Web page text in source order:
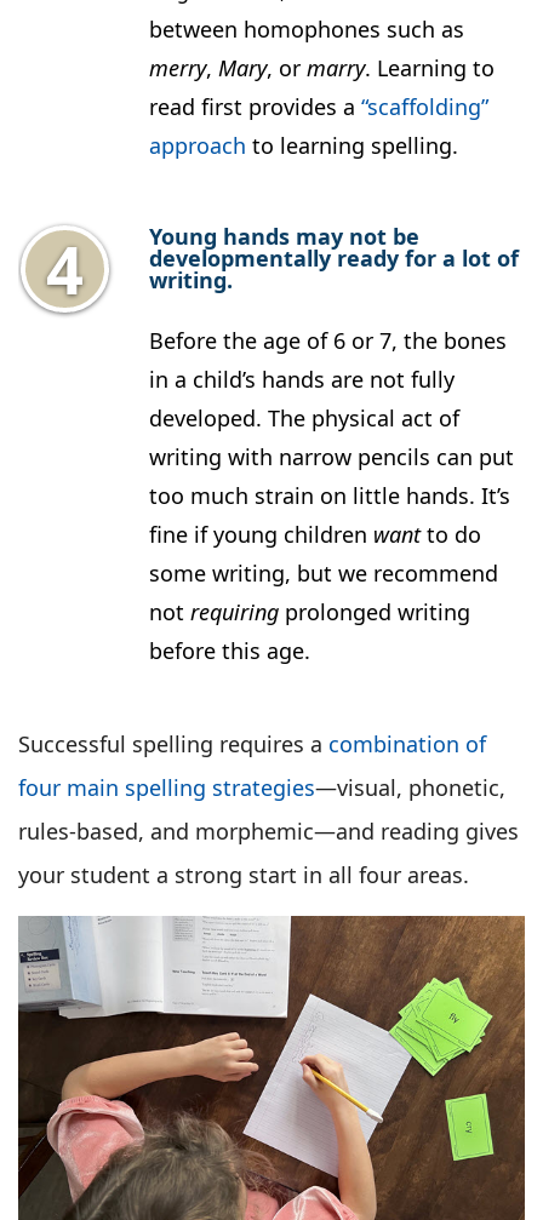
between homophones such as
merry, Mary, or marry. Learning to
read first provides a “scaffolding”
approach to learning spelling.
Young hands may not be
developmentally ready for a lot of
writing.
Before the age of 6 or 7, the bones
in a child’s hands are not fully
developed. The physical act of
writing with narrow pencils can put
too much strain on little hands. It’s
fine if young children wantto do
some writing, but we recommend
not requiring prolonged writing
before this age.
Successful spelling requires a combination of
four main spelling strategies—visual, phonetic,
rules-based, and morphemic—and reading gives
your student a strong start in all four areas.